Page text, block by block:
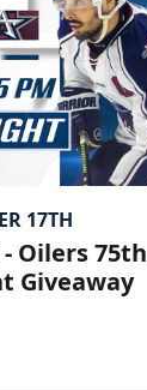
17TH
Oilers 75th
Giveaway